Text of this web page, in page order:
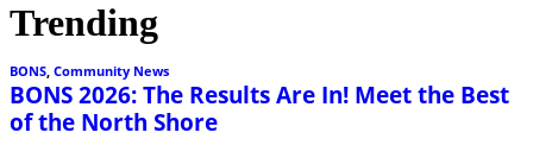
Trending
BONS, Community News
BONS 2026: The Results Are In! Meet the Best
of the North Shore